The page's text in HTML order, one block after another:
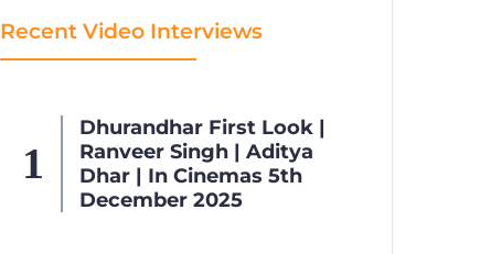
Recent Video Interviews
Dhurandhar First Look |
Ranveer Singh | Aditya
Dhar | In Cinemas 5th
December 2025